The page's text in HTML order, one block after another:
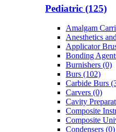
Pediatric (125)
Amalgam
Anesthetics
Applicator
Bonding
Burnishers (0)
Burs (102)
Carbide Burs
Carvers (0)
Cavity
Composite
Composite
Condensers (0)